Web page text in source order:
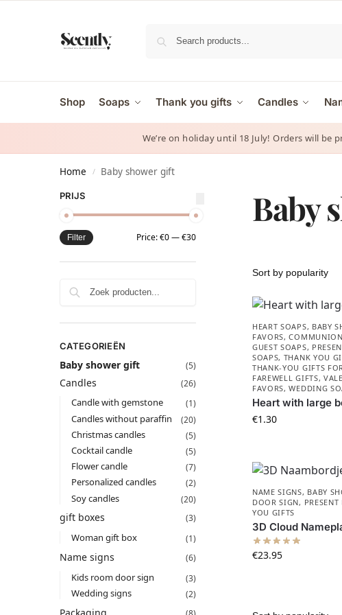
Shop Soaps Thank you gifts Candles
We’re on holiday until 18 July! Orders will be
Home / Baby shower gift
Baby
HEART SOAPS, BABY
FAVORS​,
GUEST SOAPS,
SOAPS, THANK YOU
THANK-YOU GIFTS
FAREWELL GIFTS,
FAVORS,WEDDING
Heart with large
€1.30
NAME SIGNS, BABY
DOOR SIGN,
YOU GIFTS
3D Cloud
€23.95
PRIJS
Filter Price:€0—€30
CATEGORIEËN
Baby shower gift (5)
Candles (26)
Candle with gemstone (1)
Candles without paraffin (20)
Christmas candles (5)
Cocktail candle (5)
Flower candle (7)
Personalized candles (2)
Soy candles (20)
gift boxes​ (3)
Woman gift box (1)
Name signs (6)
Kids room door sign (3)
Wedding signs (2)